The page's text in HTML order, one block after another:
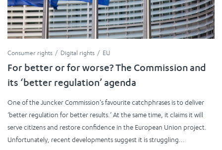
Consumer rights Digital rights EU
For better or for worse? The Commission and
its ‘better regulation’ agenda
One of the Juncker Commission’s favourite catchphrases is to deliver
‘better regulation for better results.’ At the same time, it claims it will
serve citizens and restore confidence in the European Union project.
Unfortunately, recent developments suggest it is struggling...